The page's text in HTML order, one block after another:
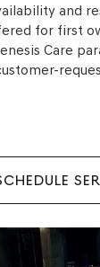
and
for first
Care